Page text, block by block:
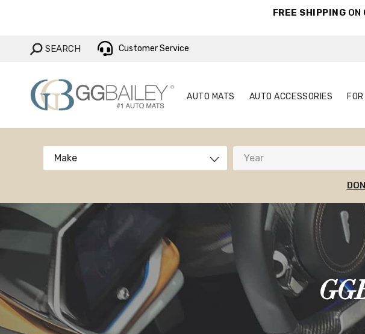
FREE SHIPPING ON
SEARCH:
SEARCH Customer Service
AUTO MATS AUTO ACCESSORIES
Make Year